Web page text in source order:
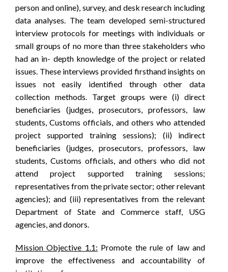
person and online), survey, and desk research including
data analyses. The team developed semi-structured
interview protocols for meetings with individuals or
small groups of no more than three stakeholders who
had an in- depth knowledge of the project or related
issues. These interviews provided firsthand insights on
issues not easily identified through other data
collection methods. Target groups were (i) direct
beneficiaries (judges, prosecutors, professors, law
students, Customs officials, and others who attended
project supported training sessions); (ii) indirect
beneficiaries (judges, prosecutors, professors, law
students, Customs officials, and others who did not
attend project supported training sessions;
representatives from the private sector; other relevant
agencies); and (iii) representatives from the relevant
Department of State and Commerce staff, USG
agencies, and donors.
Mission Objective 1.1: Promote the rule of law and
improve the effectiveness and accountability of